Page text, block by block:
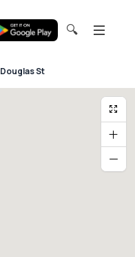
🔍
Douglas St